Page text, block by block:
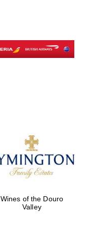
Wines of the Douro
Valley